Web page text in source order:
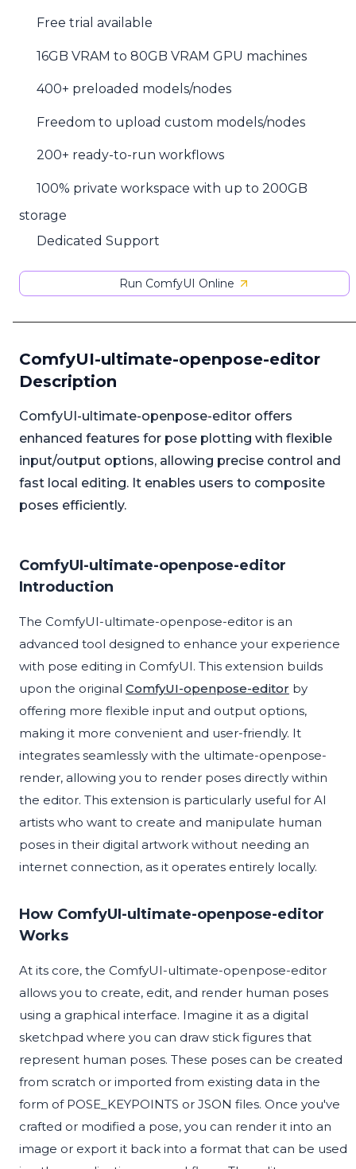
Free trial available
16GB VRAM to 80GB VRAM GPU machines
400+ preloaded models/nodes
Freedom to upload custom models/nodes
200+ ready-to-run workflows
100% private workspace with up to 200GB
storage
Dedicated Support
Run ComfyUI Online
ComfyUI-ultimate-openpose-editor
Description
ComfyUI-ultimate-openpose-editor offers
enhanced features for pose plotting with flexible
input/output options, allowing precise control and
fast local editing. It enables users to composite
poses efficiently.
ComfyUI-ultimate-openpose-editor
Introduction
The ComfyUI-ultimate-openpose-editor is an
advanced tool designed to enhance your experience
with pose editing in ComfyUI. This extension builds
upon the original ComfyUI-openpose-editor by
offering more flexible input and output options,
making it more convenient and user-friendly. It
integrates seamlessly with the ultimate-openpose-
render, allowing you to render poses directly within
the editor. This extension is particularly useful for AI
artists who want to create and manipulate human
poses in their digital artwork without needing an
internet connection, as it operates entirely locally.
How ComfyUI-ultimate-openpose-editor
Works
At its core, the ComfyUI-ultimate-openpose-editor
allows you to create, edit, and render human poses
using a graphical interface. Imagine it as a digital
sketchpad where you can draw stick figures that
represent human poses. These poses can be created
from scratch or imported from existing data in the
form of POSE_KEYPOINTS or JSON files. Once you've
crafted or modified a pose, you can render it into an
image or export it back into a format that can be used